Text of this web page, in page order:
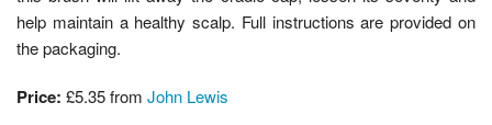
help maintain a healthy scalp. Full instructions are provided on
the packaging.
Price: £5.35 from John Lewis